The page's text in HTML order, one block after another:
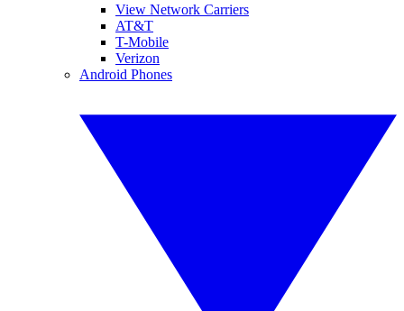
View Network Carriers
AT&T
T-Mobile
Verizon
Android Phones